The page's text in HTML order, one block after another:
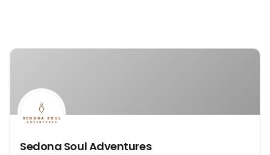
Sedona Soul Adventures